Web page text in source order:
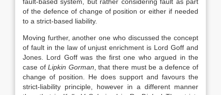
of the defence of change of position or either if needed
to a strict-based liability.
Moving further, another one who discussed the concept
of fault in the law of unjust enrichment is Lord Goff and
Jones. Lord Goff was the first one who argued in the
case ofLipkin Gorman , that there must be a defence of
change of position. He does support and favours the
strict-liability principle, however in a different manner